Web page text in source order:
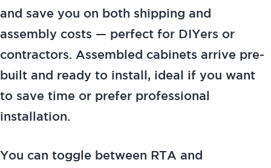
and save you on both shipping and
assembly costs — perfect for DIYers or
contractors. Assembled cabinets arrive pre-
built and ready to install, ideal if you want
to save time or prefer professional
installation.
You can toggle between RTA and